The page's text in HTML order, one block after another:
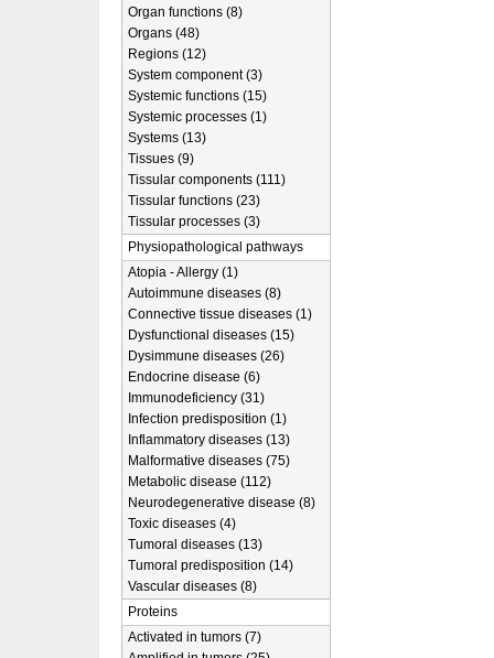
Organ functions (8)
Organs (48)
Regions (12)
System component (3)
Systemic functions (15)
Systemic processes (1)
Systems (13)
Tissues (9)
Tissular components (111)
Tissular functions (23)
Tissular processes (3)
Physiopathological pathways
Atopia - Allergy (1)
Autoimmune diseases (8)
Connective tissue diseases (1)
Dysfunctional diseases (15)
Dysimmune diseases (26)
Endocrine disease (6)
Immunodeficiency (31)
Infection predisposition (1)
Inflammatory diseases (13)
Malformative diseases (75)
Metabolic disease (112)
Neurodegenerative disease (8)
Toxic diseases (4)
Tumoral diseases (13)
Tumoral predisposition (14)
Vascular diseases (8)
Proteins
Activated in tumors (7)